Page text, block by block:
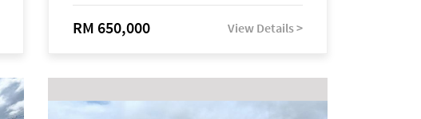
RM 650,000 View Details >